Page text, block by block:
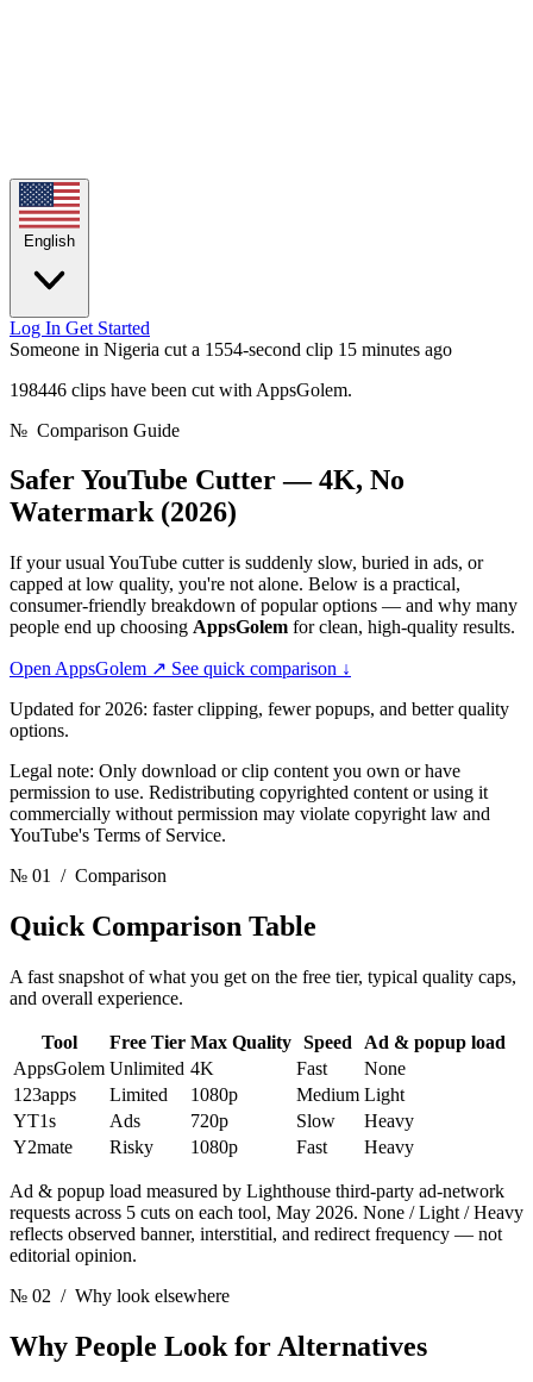
English
Log In Get Started
Someone in Nigeria cut a 1554-second clip 15 minutes ago
198446 clips have been cut with AppsGolem.
№ Comparison Guide
Safer YouTube Cutter —4K, No
Watermark (2026)
If your usual YouTube cutter is suddenly slow, buried in ads, or
capped at low quality, you're not alone. Below is a practical,
consumer-friendly breakdown of popular options — and why many
people end up choosing AppsGolem for clean, high-quality results.
Open AppsGolem ↗ See quick comparison ↓
Updated for 2026: faster clipping, fewer popups, and better quality
options.
Legal note: Only download or clip content you own or have
permission to use. Redistributing copyrighted content or using it
commercially without permission may violate copyright law and
YouTube's Terms of Service.
№ 01
/ Comparison
Quick Comparison Table
A fast snapshot of what you get on the free tier, typical quality caps,
and overall experience.
Tool Free Tier Max Quality Speed
Ad & popup load
AppsGolem Unlimited 4K Fast
None
123apps
Limited 1080p Medium Light
YT1s
Ads 720p Slow
Heavy
Y2mate
Risky 1080p Fast Heavy
Ad & popup load measured by Lighthouse third-party ad-network
requests across 5 cuts on each tool, May 2026. None / Light / Heavy
reflects observed banner, interstitial, and redirect frequency — not
editorial opinion.
№ 02 / Why look elsewhere
Why People Look for Alternatives